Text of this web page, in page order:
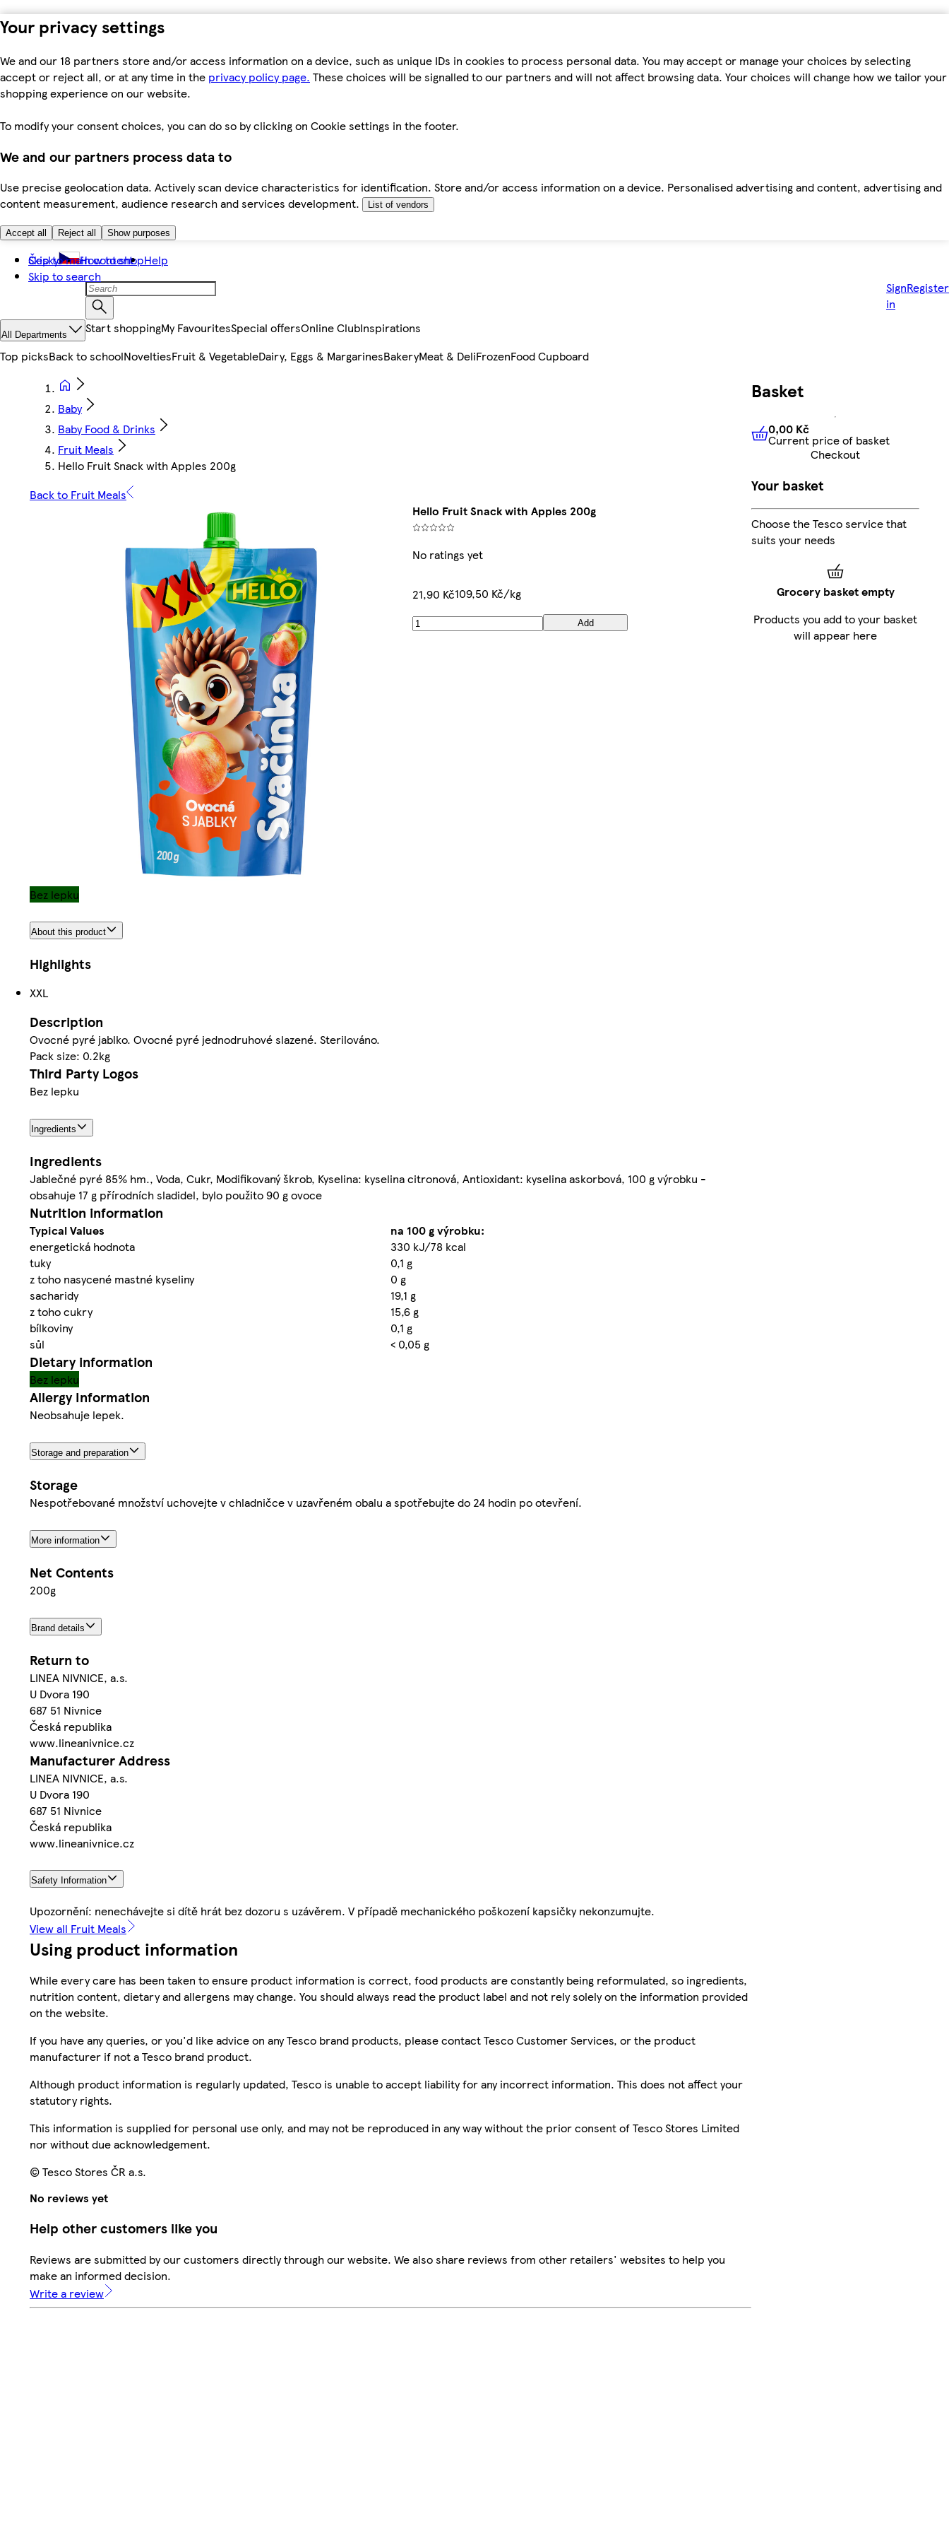
Your privacy settings
We and our 18 partners store and/or access information on a device, such as unique IDs in cookies to process personal data. You may accept or manage your choices by selecting
accept or reject all, or at any time in the privacy policy page. These choices will be signalled to our partners and will not affect browsing data. Your choices will change how we tailor your
shopping experience on our website.
To modify your consent choices, you can do so by clicking on Cookie settings in the footer.
We and our partners process data to
Use precise geolocation data. Actively scan device characteristics for identification. Store and/or access information on a device. Personalised advertising and content, advertising and
content measurement, audience research and services development.
List of vendors
Accept all Reject all Show purposes
Skip to main content
Skip to search
Česky How to shopHelp
Sign
in
Register
All Departments Start shoppingMy FavouritesSpecial offersOnline ClubInspirations
Top picksBack to schoolNoveltiesFruit & VegetableDairy, Eggs & MargarinesBakeryMeat & DeliFrozenFood Cupboard
Baby
Baby Food & Drinks
Fruit Meals
Hello Fruit Snack with Apples 200g
Back to Fruit Meals
Hello Fruit Snack with Apples 200g
No ratings yet
21,90 Kč109,50 Kč/kg
Add
Bez lepku
About this product
Highlights
XXL
Description
Ovocné pyré jablko. Ovocné pyré jednodruhové slazené. Sterilováno.
Pack size: 0.2kg
Third Party Logos
Bez lepku
Ingredients
Ingredients
Jablečné pyré 85% hm., Voda, Cukr, Modifikovaný škrob, Kyselina: kyselina citronová, Antioxidant: kyselina askorbová, 100 g výrobku -
obsahuje 17 g přírodních sladidel, bylo použito 90 g ovoce
Nutrition information
Typical Values
na 100 g výrobku:
energetická hodnota
330 kJ/78 kcal
tuky
0,1 g
z toho nasycené mastné kyseliny
0 g
sacharidy
19,1 g
z toho cukry
15,6 g
bílkoviny
0,1 g
sůl
< 0,05 g
Dietary information
Bez lepku
Allergy Information
Neobsahuje lepek.
Storage and preparation
Storage
Nespotřebované množství uchovejte v chladničce v uzavřeném obalu a spotřebujte do 24 hodin po otevření.
More information
Net Contents
200g
Brand details
Return to
LINEA NIVNICE, a.s.
U Dvora 190
687 51 Nivnice
Česká republika
www.lineanivnice.cz
Manufacturer Address
LINEA NIVNICE, a.s.
U Dvora 190
687 51 Nivnice
Česká republika
www.lineanivnice.cz
Safety Information
Upozornění: nenechávejte si dítě hrát bez dozoru s uzávěrem. V případě mechanického poškození kapsičky nekonzumujte.
View all Fruit Meals
Using product information
While every care has been taken to ensure product information is correct, food products are constantly being reformulated, so ingredients,
nutrition content, dietary and allergens may change. You should always read the product label and not rely solely on the information provided
on the website.
If you have any queries, or you'd like advice on any Tesco brand products, please contact Tesco Customer Services, or the product
manufacturer if not a Tesco brand product.
Although product information is regularly updated, Tesco is unable to accept liability for any incorrect information. This does not affect your
statutory rights.
This information is supplied for personal use only, and may not be reproduced in any way without the prior consent of Tesco Stores Limited
nor without due acknowledgement.
© Tesco Stores ČR a.s.
No reviews yet
Help other customers like you
Reviews are submitted by our customers directly through our website. We also share reviews from other retailers' websites to help you
make an informed decision.
Write a review
Basket
0,00 KčCurrent price of
0,00 Kč
Current price of basket
Checkout
Your basket
Choose the Tesco service that
suits your needs
Grocery basket empty
Products you add to your basket
will appear here